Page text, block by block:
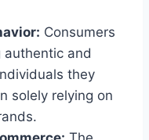
Consumers
authentic and
they
solely relying on